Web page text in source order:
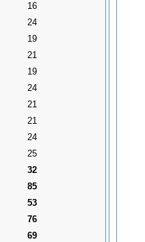
16
24
19
21
19
24
21
21
24
25
32
85
53
76
69